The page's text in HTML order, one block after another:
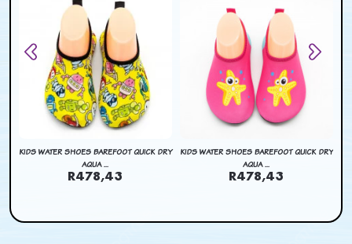
KIDS WATER SHOES BAREFOOT QUICK DRY
AQUA ...
R478,43
KIDS WATER SHOES BAREFOOT QUICK DRY
AQUA ...
R478,43